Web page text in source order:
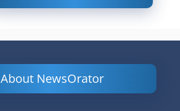
About NewsOrator